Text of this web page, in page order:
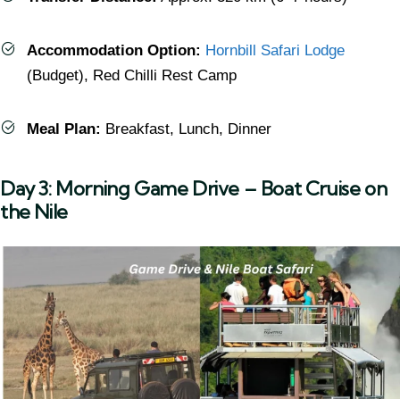
Accommodation Option: Hornbill Safari Lodge
(Budget), Red Chilli Rest Camp
Meal Plan: Breakfast, Lunch, Dinner
Day 3: Morning Game Drive – Boat Cruise on
the Nile